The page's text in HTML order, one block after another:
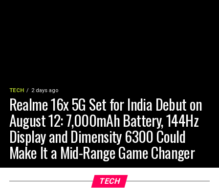
TECH 2 days ago
Realme 16x 5G Set for India Debut on
August 12: 7,000mAh Battery, 144Hz
Display and Dimensity 6300 Could
Make It a Mid-Range Game Changer
TECH